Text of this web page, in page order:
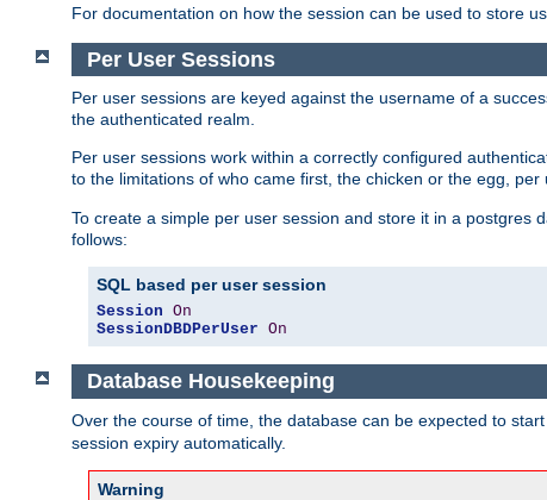
For documentation on how the session can be used to store
Per User Sessions
Per user sessions are keyed against the username of a
the authenticated realm.
Per user sessions work within a correctly configured
to the limitations of who came first, the chicken or the egg,
To create a simple per user session and store it in a postgres
follows:
SQL based per user session
Session On
SessionDBDPerUser On
Database Housekeeping
Over the course of time, the database can be expected to
session expiry automatically.
Warning